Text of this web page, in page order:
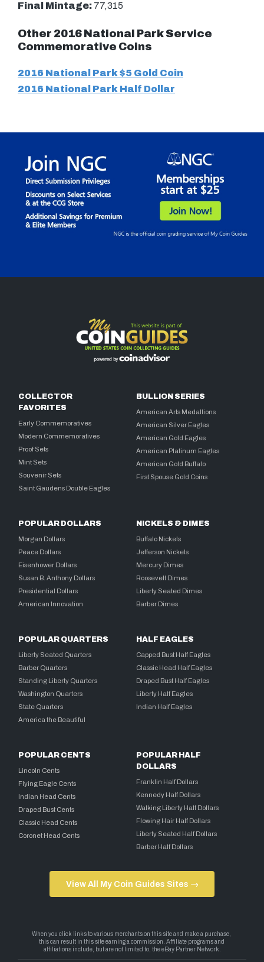
Final Mintage: 77,315
Other 2016 National Park Service
Commemorative Coins
2016 National Park $5 Gold Coin
2016 National Park Half Dollar
COLLECTOR
FAVORITES
Early Commemoratives
Modern Commemoratives
Proof Sets
Mint Sets
Souvenir Sets
Saint Gaudens Double Eagles
BULLION SERIES
American Arts Medallions
American Silver Eagles
American Gold Eagles
American Platinum Eagles
American Gold Buffalo
First Spouse Gold Coins
POPULAR DOLLARS
Morgan Dollars
Peace Dollars
Eisenhower Dollars
Susan B. Anthony Dollars
Presidential Dollars
American Innovation
NICKELS & DIMES
Buffalo Nickels
Jefferson Nickels
Mercury Dimes
Roosevelt Dimes
Liberty Seated Dimes
Barber Dimes
POPULAR QUARTERS
Liberty Seated Quarters
Barber Quarters
Standing Liberty Quarters
Washington Quarters
State Quarters
America the Beautiful
HALF EAGLES
Capped Bust Half Eagles
Classic Head Half Eagles
Draped Bust Half Eagles
Liberty Half Eagles
Indian Half Eagles
POPULAR CENTS
Lincoln Cents
Flying Eagle Cents
Indian Head Cents
Draped Bust Cents
Classic Head Cents
Coronet Head Cents
POPULAR HALF
DOLLARS
Franklin Half Dollars
Kennedy Half Dollars
Walking Liberty Half Dollars
Flowing Hair Half Dollars
Liberty Seated Half Dollars
Barber Half Dollars
View All My Coin Guides Sites →